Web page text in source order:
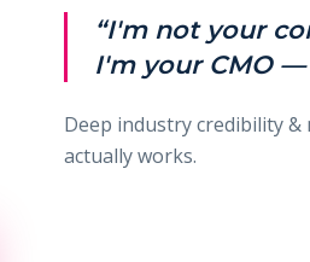
“I'm not your
I'm your CMO
Deep industry credibility
actually works.